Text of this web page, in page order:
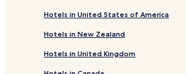
Hotels in United States of America
Hotels in New Zealand
Hotels in United Kingdom